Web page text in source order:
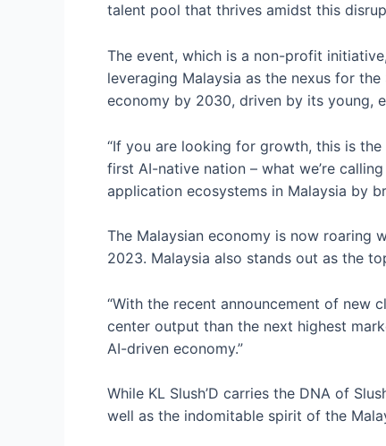
talent pool that thrives amidst this
The event, which is a non-profit
leveraging Malaysia as the nexus for
economy by 2030, driven by its young,
“If you are looking for growth, this is the
first AI-native nation – what we’re
application ecosystems in Malaysia by
The Malaysian economy is now roaring
2023. Malaysia also stands out as the
“With the recent announcement of new
center output than the next highest
AI-driven economy.”
While KL Slush’D carries the DNA of
well as the indomitable spirit of the